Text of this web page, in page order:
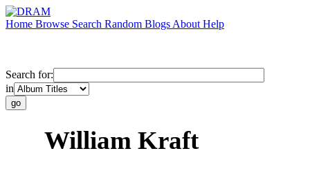
Home Browse Search Random Blogs About Help
Search for:
in
William Kraft